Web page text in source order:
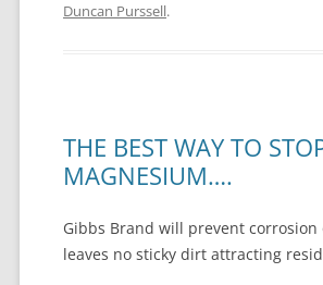
Duncan Purssell.
THE BEST WAY TO
MAGNESIUM….
Gibbs Brand will prevent corrosion
leaves no sticky dirt attracting